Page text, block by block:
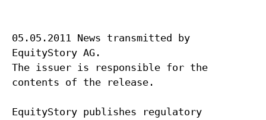
05.05.2011 News transmitted by
EquityStory AG.
The issuer is responsible for the
contents of the release.
EquityStory publishes regulatory